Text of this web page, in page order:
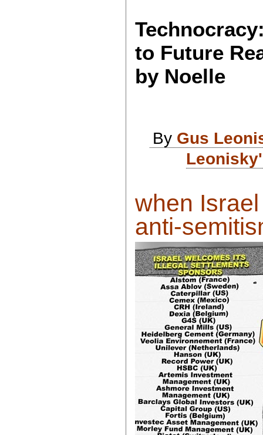
to Future
by Noelle
By Gus
when
anti-